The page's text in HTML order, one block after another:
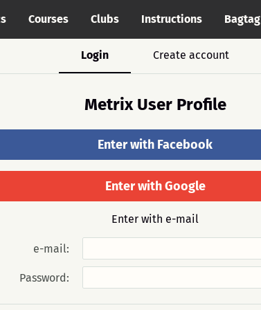
Courses Clubs Instructions Bagtag
Login Create account
Metrix User Profile
Enter with Facebook
Enter with Google
Enter with e-mail
e-mail:
Password: